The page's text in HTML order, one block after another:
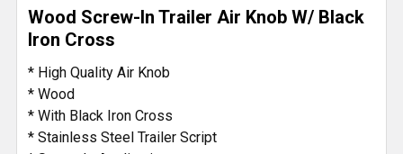
SELECT
ALL
ADD
SELECTED
TO CART
Wood Screw-In Trailer Air Knob W/ Black
Iron Cross
* High Quality Air Knob
* Wood
* With Black Iron Cross
* Stainless Steel Trailer Script